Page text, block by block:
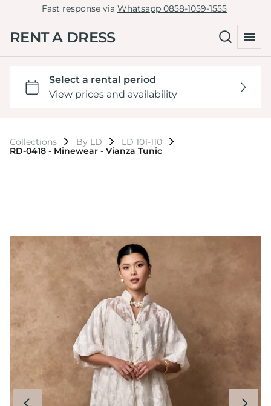
Fast response via Whatsapp 0858-1059-1555
RENT A DRESS
Collections By LD
LD 101-110
RD-0418 - Minewear - Vianza Tunic